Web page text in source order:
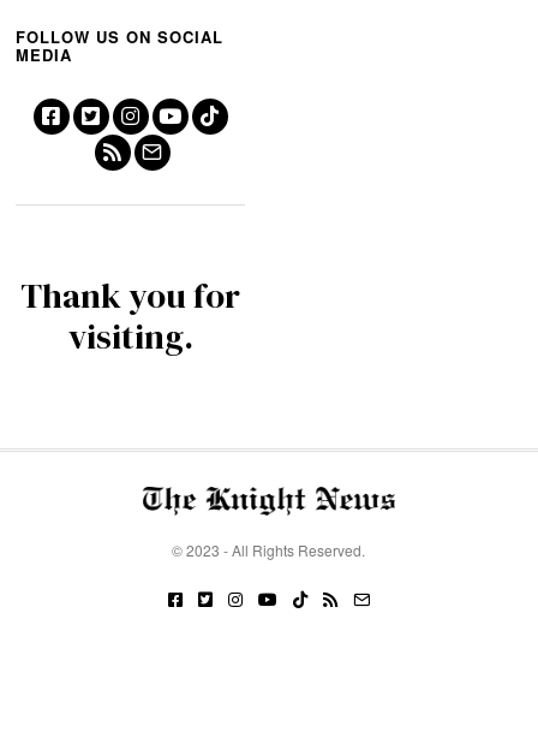
FOLLOW US ON SOCIAL
MEDIA
Thank you for
visiting.
© 2023 - All Rights Reserved.